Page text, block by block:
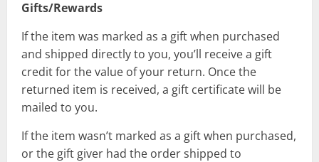
Gifts/Rewards
If the item was marked as a gift when purchased
and shipped directly to you, you’ll receive a gift
credit for the value of your return. Once the
returned item is received, a gift certificate will be
mailed to you.
If the item wasn’t marked as a gift when purchased,
or the gift giver had the order shipped to